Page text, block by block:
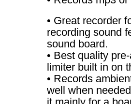
• Great recorder
recording sound
sound board.
• Best quality
limiter built in on
• Records
well when